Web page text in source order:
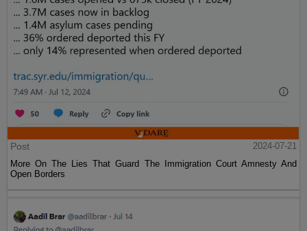
Post
2024-07-21
More On The Lies That Guard The Immigration Court Amnesty And
Open Borders